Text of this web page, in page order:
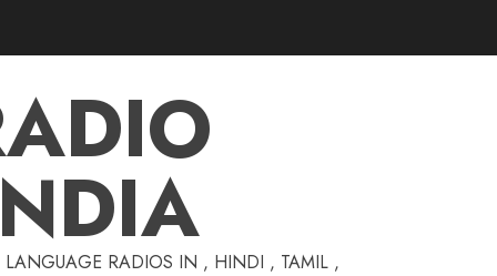
RADIOS IN , HINDI , TAMIL ,